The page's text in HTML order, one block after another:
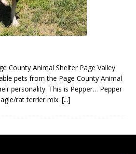
County Animal Shelter Page Valley
pets from the Page County Animal
personality. This is Pepper… Pepper
rat terrier mix. [...]